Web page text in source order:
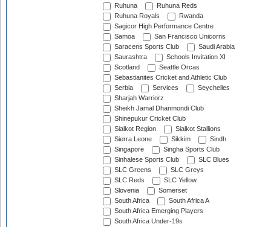
Ruhuna
Ruhuna Reds
Ruhuna Royals
Rwanda
Sagicor High Performance Centre
Samoa
San Francisco Unicorns
Saracens Sports Club
Saudi Arabia
Saurashtra
Schools Invitation XI
Scotland
Seattle Orcas
Sebastianites Cricket and Athletic Club
Serbia
Services
Seychelles
Sharjah Warriorz
Sheikh Jamal Dhanmondi Club
Shinepukur Cricket Club
Sialkot Region
Sialkot Stallions
Sierra Leone
Sikkim
Sindh
Singapore
Singha Sports Club
Sinhalese Sports Club
SLC Blues
SLC Greens
SLC Greys
SLC Reds
SLC Yellow
Slovenia
Somerset
South Africa
South Africa A
South Africa Emerging Players
South Africa Under-19s